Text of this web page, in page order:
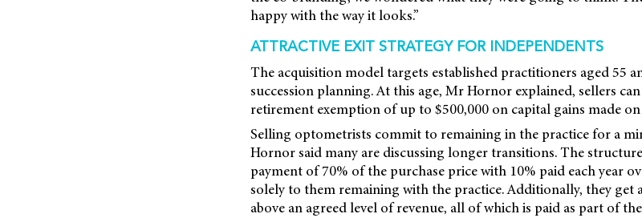
happy with the way it looks.”
ATTRACTIVE EXIT STRATEGY FOR INDEPENDENTS
The acquisition model targets established practitioners aged 55
succession planning. At this age, Mr Hornor explained, sellers
retirement exemption of up to $500,000 on capital gains made
Selling optometrists commit to remaining in the practice for a
Hornor said many are discussing longer transitions. The
payment of 70% of the purchase price with 10% paid each year
solely to them remaining with the practice. Additionally, they get
above an agreed level of revenue, all of which is paid as part of